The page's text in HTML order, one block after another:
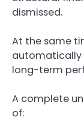
dismissed.
At the same
automatically
long-term
A complete
of: